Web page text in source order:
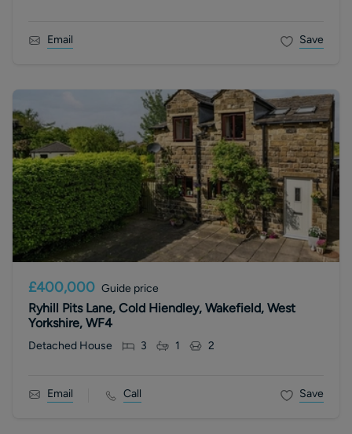
Email Save
£400,000 Guide price
Ryhill Pits Lane, Cold Hiendley, Wakefield, West
Yorkshire, WF4
Detached House 3 1 2
Email Call Save